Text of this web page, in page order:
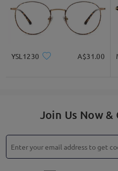
YSL1230 A$31.00
Join Us Now